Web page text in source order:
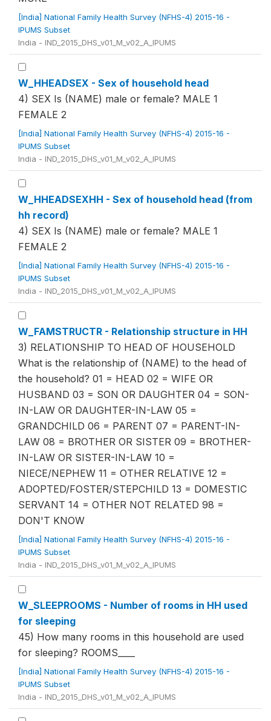
[India] National Family Health Survey (NFHS-4) 2015-16 -
IPUMS Subset
India - IND_2015_DHS_v01_M_v02_A_IPUMS
W_HHEADSEX - Sex of household head
4) SEX Is (NAME) male or female? MALE 1
FEMALE 2
[India] National Family Health Survey (NFHS-4) 2015-16 -
IPUMS Subset
India - IND_2015_DHS_v01_M_v02_A_IPUMS
W_HHEADSEXHH - Sex of household head (from
hh record)
4) SEX Is (NAME) male or female? MALE 1
FEMALE 2
[India] National Family Health Survey (NFHS-4) 2015-16 -
IPUMS Subset
India - IND_2015_DHS_v01_M_v02_A_IPUMS
W_FAMSTRUCTR - Relationship structure in HH
3) RELATIONSHIP TO HEAD OF HOUSEHOLD
What is the relationship of (NAME) to the head of
the household? 01 = HEAD 02 = WIFE OR
HUSBAND 03 = SON OR DAUGHTER 04 = SON-
IN-LAW OR DAUGHTER-IN-LAW 05 =
GRANDCHILD 06 = PARENT 07 = PARENT-IN-
LAW 08 = BROTHER OR SISTER 09 = BROTHER-
IN-LAW OR SISTER-IN-LAW 10 =
NIECE/NEPHEW 11 = OTHER RELATIVE 12 =
ADOPTED/FOSTER/STEPCHILD 13 = DOMESTIC
SERVANT 14 = OTHER NOT RELATED 98 =
DON'T KNOW
[India] National Family Health Survey (NFHS-4) 2015-16 -
IPUMS Subset
India - IND_2015_DHS_v01_M_v02_A_IPUMS
W_SLEEPROOMS - Number of rooms in HH used
for sleeping
45) How many rooms in this household are used
for sleeping? ROOMS____
[India] National Family Health Survey (NFHS-4) 2015-16 -
IPUMS Subset
India - IND_2015_DHS_v01_M_v02_A_IPUMS